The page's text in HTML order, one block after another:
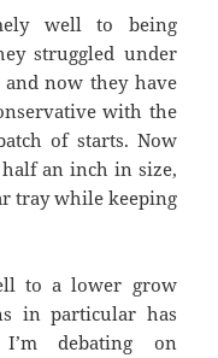
well to being
struggled under
now they have
with the
of starts. Now
an inch in size,
tray while keeping
to a lower grow
in particular has
debating on